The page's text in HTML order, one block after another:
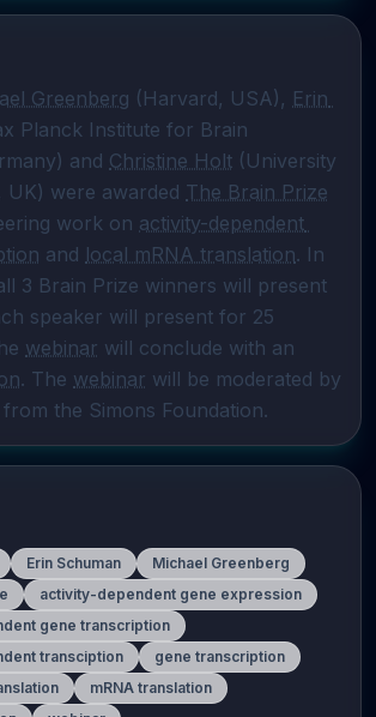
Greenberg (Harvard, USA), Erin
Planck Institute for Brain
and Christine Holt (University
UK) were awarded The Brain Prize
work on activity-dependent
and local mRNA translation. In
3 Brain Prize winners will present
speaker will present for 25
webinar
. The webinar will be moderated by
the Simons Foundation.
Erin Schuman
Michael Greenberg
activity-dependent gene expression
gene transcription
transciption
gene transcription
mRNA translation